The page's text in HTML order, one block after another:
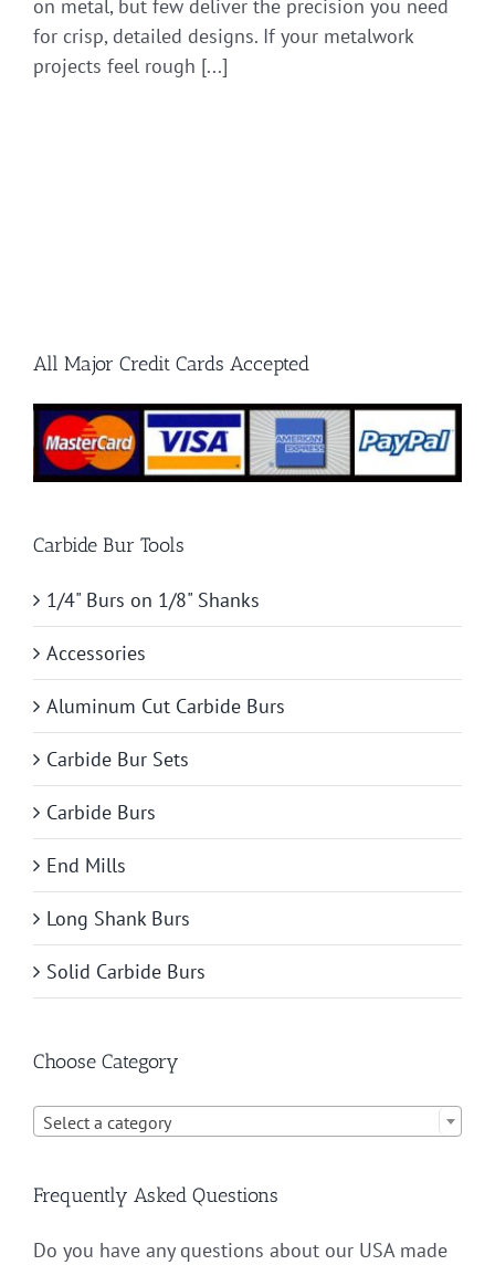
on metal, but few deliver the precision you need
for crisp, detailed designs. If your metalwork
projects feel rough [...]
All Major Credit Cards Accepted
Carbide Bur Tools
1/4" Burs on 1/8" Shanks
Accessories
Aluminum Cut Carbide Burs
Carbide Bur Sets
Carbide Burs
End Mills
Long Shank Burs
Solid Carbide Burs
Choose Category
Select a category
Frequently Asked Questions
Do you have any questions about our USA made